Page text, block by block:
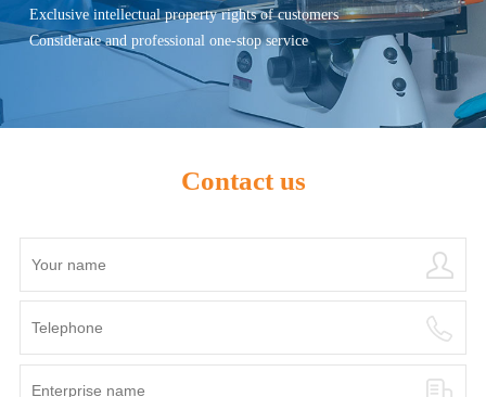
Exclusive intellectual property rights of customers
Considerate and professional one-stop service
Contact us